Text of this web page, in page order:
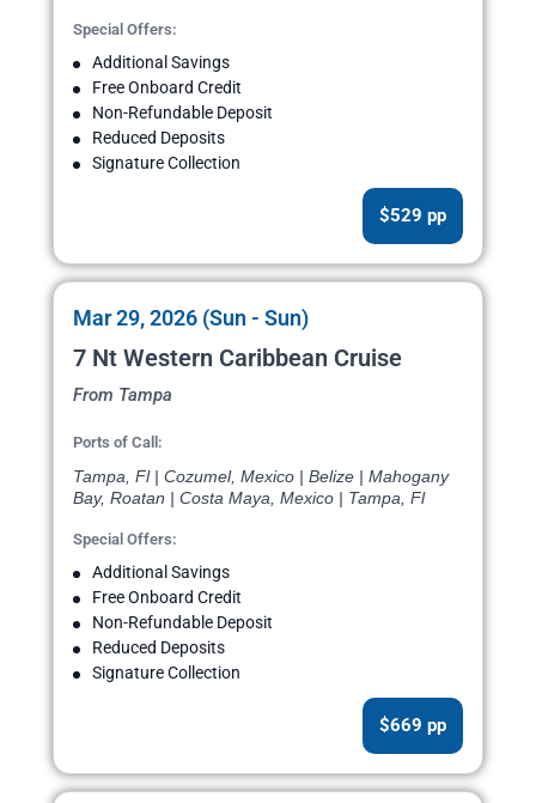
Special Offers:
Additional Savings
Free Onboard Credit
Non-Refundable Deposit
Reduced Deposits
Signature Collection
$529 pp
Mar 29, 2026 (Sun - Sun)
7 Nt Western Caribbean Cruise
From Tampa
Ports of Call:
Tampa, Fl | Cozumel, Mexico | Belize | Mahogany
Bay, Roatan | Costa Maya, Mexico | Tampa, Fl
Special Offers:
Additional Savings
Free Onboard Credit
Non-Refundable Deposit
Reduced Deposits
Signature Collection
$669 pp